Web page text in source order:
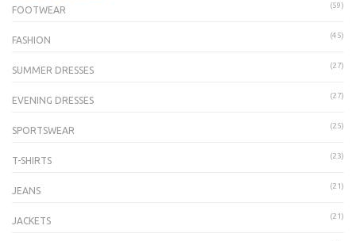
FOOTWEAR (59)
FASHION (45)
SUMMER DRESSES (27)
EVENING DRESSES (27)
SPORTSWEAR (25)
T-SHIRTS (23)
JEANS (21)
JACKETS (21)